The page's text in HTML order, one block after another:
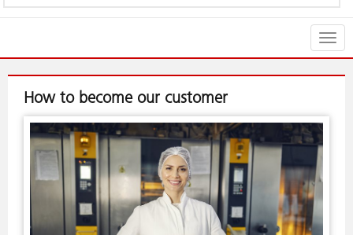
How to become our customer